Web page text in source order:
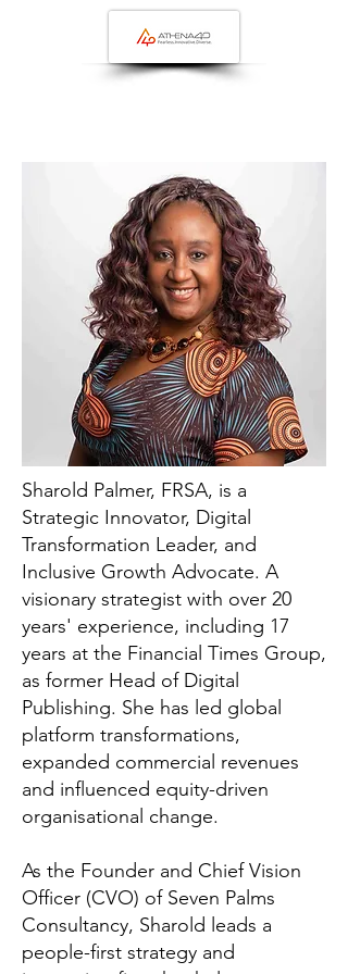
Sharold Palmer, FRSA, is a
Strategic Innovator, Digital
Transformation Leader, and
Inclusive Growth Advocate. A
visionary strategist with over 20
years' experience, including 17
years at the Financial Times Group,
as former Head of Digital
Publishing. She has led global
platform transformations,
expanded commercial revenues
and influenced equity-driven
organisational change.
As the Founder and Chief Vision
Officer (CVO) of Seven Palms
Consultancy, Sharold leads a
people-first strategy and